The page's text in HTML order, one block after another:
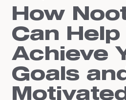
How
Can Help
Achieve
Goals